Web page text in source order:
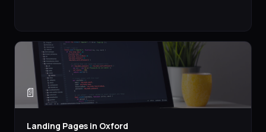
📄
Landing Pages in Oxford